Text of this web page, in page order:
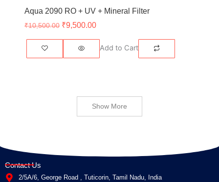
Aqua 2090 RO + UV + Mineral Filter
₹10,500.00 ₹9,500.00
Add to Cart
Show More
Contact Us
2/5A/6, George Road , Tuticorin, Tamil Nadu, India